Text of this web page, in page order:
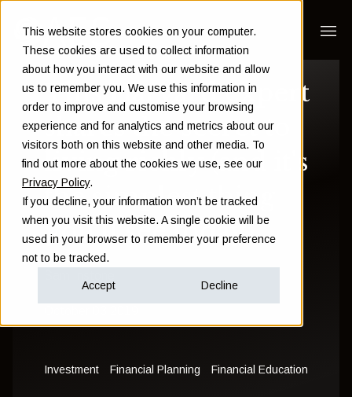
This website stores cookies on your computer.
These cookies are used to collect information
about how you interact with our website and allow
us to remember you. We use this information in
order to improve and customise your browsing
experience and for analytics and metrics about our
visitors both on this website and other media. To
find out more about the cookies we use, see our
Privacy Policy.
If you decline, your information won’t be tracked
when you visit this website. A single cookie will be
used in your browser to remember your preference
not to be tracked.
Accept Decline
This Harvard expert
shares the secret to
living richly (and it's
the simplest thing
you'll see today)
Investment Financial Planning Financial Education